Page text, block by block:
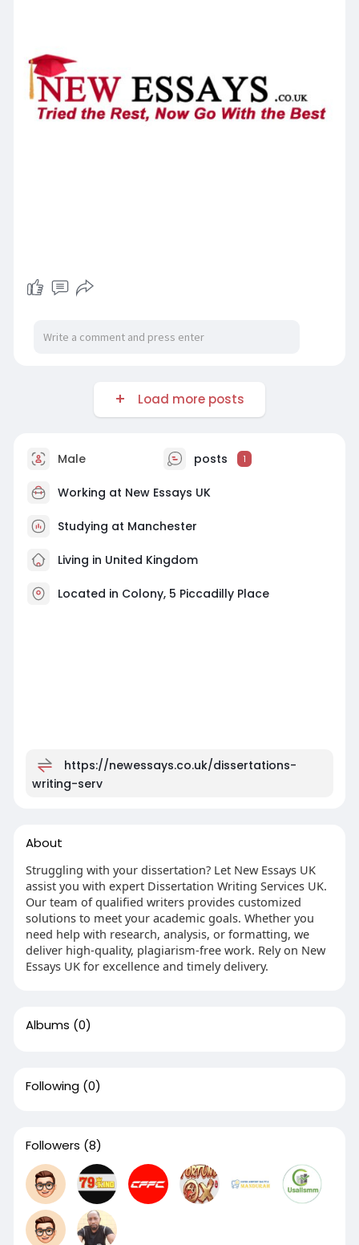
Load more posts
Male posts 1
Working at New Essays UK
Studying at Manchester
Living in United Kingdom
Located in Colony, 5 Piccadilly Place
https://newessays.co.uk/dissertations-
writing-serv
About
Struggling with your dissertation? Let New Essays UK
assist you with expert Dissertation Writing Services UK.
Our team of qualified writers provides customized
solutions to meet your academic goals. Whether you
need help with research, analysis, or formatting, we
deliver high-quality, plagiarism-free work. Rely on New
Essays UK for excellence and timely delivery.
Albums (0)
Following (0)
Followers (8)